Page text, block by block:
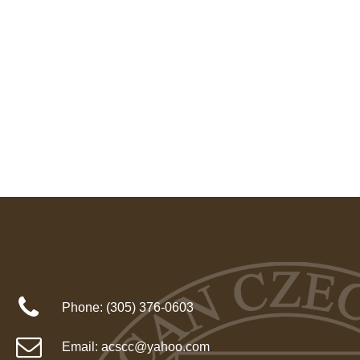
Phone: (305) 376-0603
Email: acscc@yahoo.com